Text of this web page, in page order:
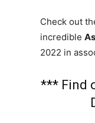
Check out
incredible
2022 in
*** Find